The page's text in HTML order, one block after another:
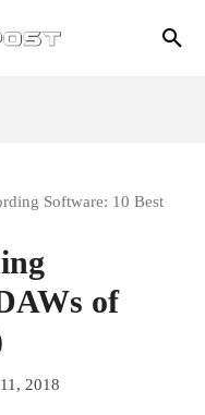
Software: 10 Best
of
2018